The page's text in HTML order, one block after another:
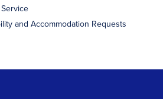
and Accommodation Requests